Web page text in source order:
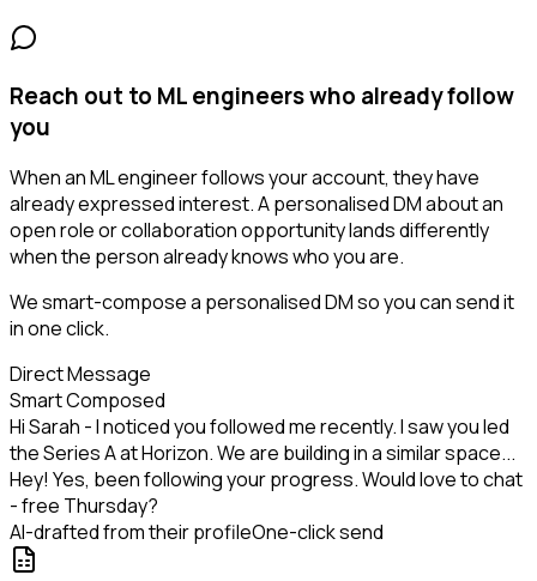
Reach out to ML engineers who already follow
you
When an ML engineer follows your account, they have
already expressed interest. A personalised DM about an
open role or collaboration opportunity lands differently
when the person already knows who you are.
We smart-compose a personalised DM so you can send it
in one click.
Direct Message
Smart Composed
Hi Sarah - I noticed you followed me recently. I saw you led
the Series A at Horizon. We are building in a similar space...
Hey! Yes, been following your progress. Would love to chat
- free Thursday?
AI-drafted from their profileOne-click send